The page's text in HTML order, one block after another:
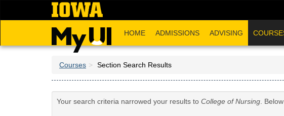
HOME ADMISSIONS ADVISING
Courses Section Search Results
Your search criteria narrowed your results to College of Nursing.